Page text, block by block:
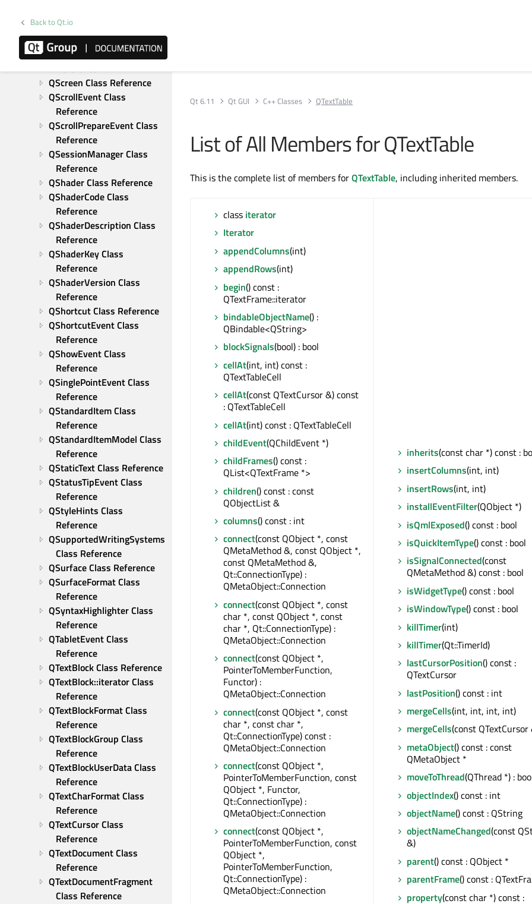
Back to Qt.io
QRhiVertexInputLayout
Class Reference
QRhiViewport Class
Reference
QScreen Class Reference
QScrollEvent Class
Reference
QScrollPrepareEvent Class
Reference
QSessionManager Class
Reference
QShader Class Reference
QShaderCode Class
Reference
QShaderDescription Class
Reference
QShaderKey Class
Reference
QShaderVersion Class
Reference
QShortcut Class Reference
QShortcutEvent Class
Reference
QShowEvent Class
Reference
QSinglePointEvent Class
Reference
QStandardItem Class
Reference
QStandardItemModel Class
Reference
QStaticText Class Reference
QStatusTipEvent Class
Reference
QStyleHints Class
Reference
QSupportedWritingSystems
Class Reference
QSurface Class Reference
QSurfaceFormat Class
Reference
QSyntaxHighlighter Class
Reference
QTabletEvent Class
Reference
QTextBlock Class Reference
QTextBlock::iterator Class
Reference
QTextBlockFormat Class
Reference
QTextBlockGroup Class
Reference
QTextBlockUserData Class
Reference
QTextCharFormat Class
Reference
QTextCursor Class
Reference
QTextDocument Class
Reference
QTextDocumentFragment
Class Reference
Qt 6.11 Qt GUI C++ Classes QTextTable
List of All Members for QTextTable
This is the complete list of members forQTextTable, including inherited members.
class iterator
Iterator
appendColumns(int)
appendRows(int)
begin() const :
QTextFrame::iterator
bindableObjectName() :
QBindable<QString>
blockSignals(bool) : bool
cellAt(int, int) const :
QTextTableCell
cellAt(const QTextCursor &) const
: QTextTableCell
cellAt(int) const : QTextTableCell
childEvent(QChildEvent *)
childFrames() const :
QList<QTextFrame *>
children() const : const
QObjectList &
columns() const : int
connect(const QObject *, const
QMetaMethod &, const QObject *,
const QMetaMethod &,
Qt::ConnectionType) :
QMetaObject::Connection
connect(const QObject *, const
char *, const QObject *, const
char *, Qt::ConnectionType) :
QMetaObject::Connection
connect(const QObject *,
PointerToMemberFunction,
Functor) :
QMetaObject::Connection
connect(const QObject *, const
char *, const char *,
Qt::ConnectionType) const :
QMetaObject::Connection
connect(const QObject *,
PointerToMemberFunction, const
QObject *, Functor,
Qt::ConnectionType) :
QMetaObject::Connection
connect(const QObject *,
PointerToMemberFunction, const
QObject *,
PointerToMemberFunction,
Qt::ConnectionType) :
QMetaObject::Connection
inherits(const char *) const :
insertColumns(int, int)
insertRows(int, int)
installEventFilter(QObject *)
isQmlExposed() const : bool
isQuickItemType() const : bool
isSignalConnected(const
QMetaMethod &) const : bool
isWidgetType() const : bool
isWindowType() const : bool
killTimer(int)
killTimer(Qt::TimerId)
lastCursorPosition() const :
QTextCursor
lastPosition() const : int
mergeCells(int, int, int, int)
mergeCells(const QTextCursor
metaObject() const : const
QMetaObject *
moveToThread(QThread *) :
objectIndex() const : int
objectName() const : QString
objectNameChanged(const
&)
parent() const : QObject *
parentFrame() const :
property(const char *) const :